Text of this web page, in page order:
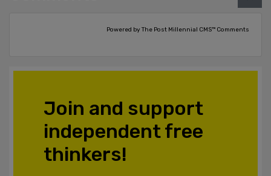
Powered by The Post Millennial CMS™ Comments
Join and support
independent free
thinkers!